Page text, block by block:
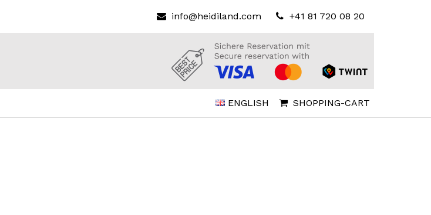
info@heidiland.com +41 81 720 08 20
ENGLISH SHOPPING-CART